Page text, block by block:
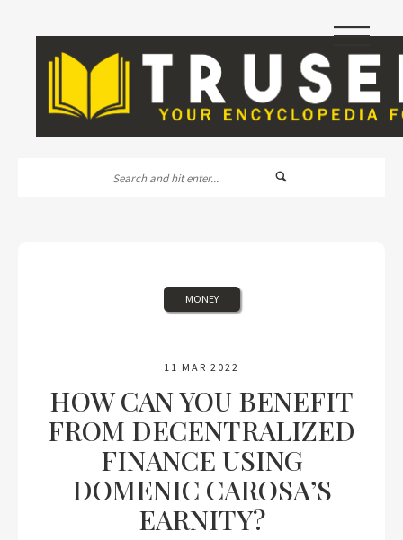
|||
MONEY
11 MAR 2022
HOW CAN YOU BENEFIT
FROM DECENTRALIZED
FINANCE USING
DOMENIC CAROSA’S
EARNITY?